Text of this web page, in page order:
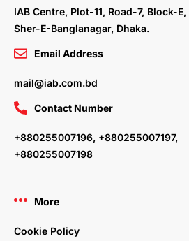
IAB Centre, Plot-11, Road-7, Block-
Sher-E-Banglanagar, Dhaka.
Email Address
mail@iab.com.bd
Contact Number
+880255007196, +880255007197,
+880255007198
More
Cookie Policy